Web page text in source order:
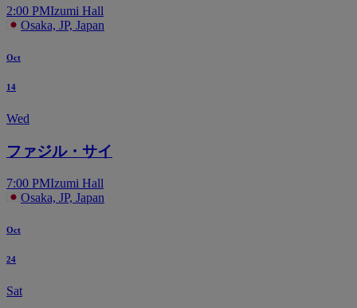
2:00 PMIzumi Hall
Osaka, JP, Japan
Oct
14
Wed
ファジル・サイ
7:00 PMIzumi Hall
Osaka, JP, Japan
Oct
24
Sat